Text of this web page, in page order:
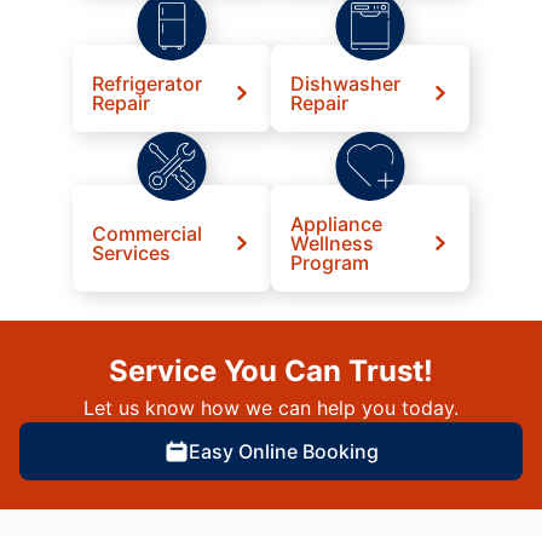
Refrigerator
Repair
Dishwasher
Repair
Commercial
Services
Appliance
Wellness
Program
Service You Can Trust!
Let us know how we can help you today.
Easy Online Booking